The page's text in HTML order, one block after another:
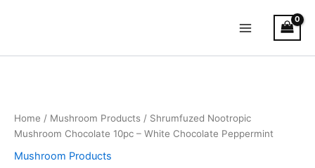
Menu
Home / Mushroom Products / Shrumfuzed Nootropic
Mushroom Chocolate 10pc – White Chocolate Peppermint
Mushroom Products
10pc
–
Chocolate